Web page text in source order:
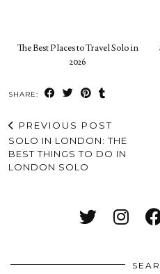
The Best Places to Travel Solo in
2026
SHARE:
PREVIOUS POST
SOLO IN LONDON: THE
BEST THINGS TO DO IN
LONDON SOLO